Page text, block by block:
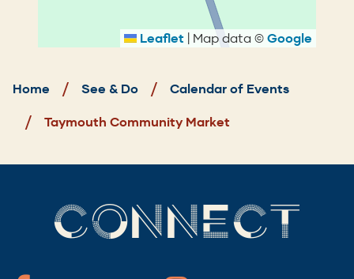
Leaflet | Map data © Google
Home See & Do
Calendar of Events
Taymouth Community Market
CONNECT